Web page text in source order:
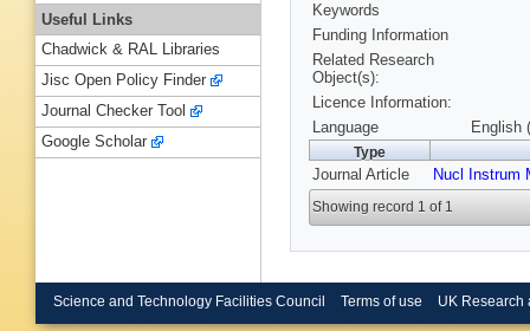
Keywords
Funding Information
Related Research
Object(s):
Licence Information:
Language
English
Type
Journal Article Nucl Instrum
Showing record 1 of 1
Useful Links
Chadwick & RAL Libraries
Jisc Open Policy Finder
Journal Checker Tool
Google Scholar
Science and Technology Facilities Council Terms of use UK Research